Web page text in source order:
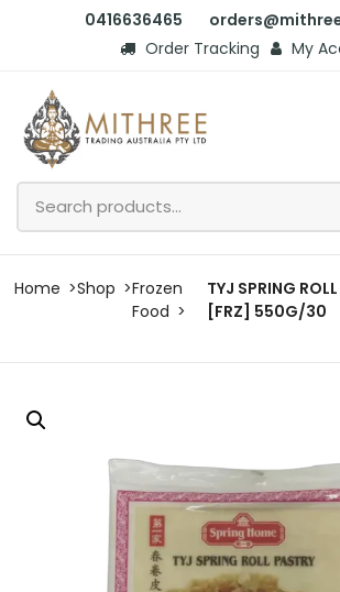
0416636465
Order Tracking
My
Home Shop
Frozen
Food
TYJ SPRING
[FRZ] 550G/30